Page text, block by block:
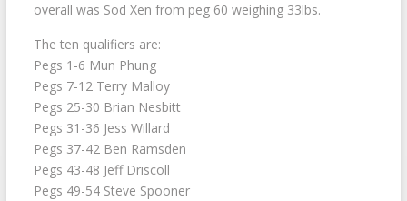
overall was Sod Xen from peg 60 weighing 33lbs.
The ten qualifiers are:
Pegs 1-6 Mun Phung
Pegs 7-12 Terry Malloy
Pegs 25-30 Brian Nesbitt
Pegs 31-36 Jess Willard
Pegs 37-42 Ben Ramsden
Pegs 43-48 Jeff Driscoll
Pegs 49-54 Steve Spooner